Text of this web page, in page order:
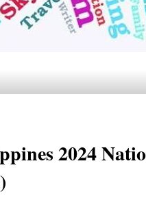
2024